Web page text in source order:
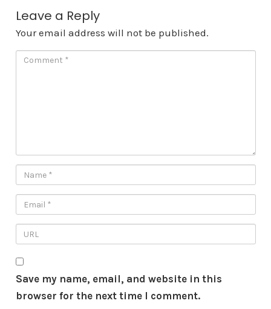
Leave a Reply
Your email address will not be published.
Save my name, email, and website in this
browser for the next time I comment.